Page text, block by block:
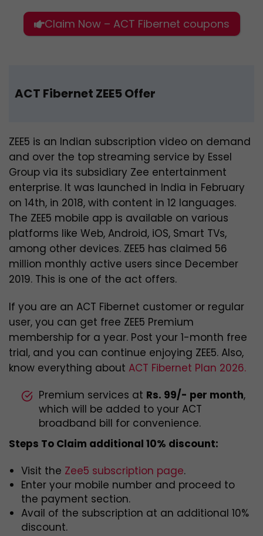
Claim Now – ACT Fibernet coupons
ACT Fibernet ZEE5 Offer
ZEE5 is an Indian subscription video on demand
and over the top streaming service by Essel
Group via its subsidiary Zee entertainment
enterprise. It was launched in India in February
on 14th, in 2018, with content in 12 languages.
The ZEE5 mobile app is available on various
platforms like Web, Android, iOS, Smart TVs,
among other devices. ZEE5 has claimed 56
million monthly active users since December
2019. This is one of the act offers.
If you are an ACT Fibernet customer or regular
user, you can get free ZEE5 Premium
membership for a year. Post your 1-month free
trial, and you can continue enjoying ZEE5. Also,
know everything about ACT Fibernet Plan 2026.
Premium services at Rs. 99/- per month,
which will be added to your ACT
broadband bill for convenience.
Steps To Claim additional 10% discount:
Visit the Zee5 subscription page.
Enter your mobile number and proceed to
the payment section.
Avail of the subscription at an additional 10%
discount.